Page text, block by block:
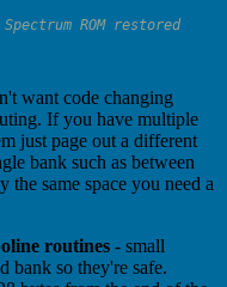
        ; Command: RTS=1 → Spectrum ROM restored
want code changing
If you have multiple
just page out a different
bank such as between
same space you need a
routines - small
bank so they're safe.